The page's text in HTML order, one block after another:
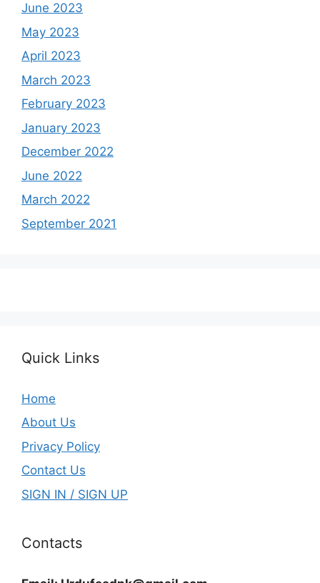
June 2023
May 2023
April 2023
March 2023
February 2023
January 2023
December 2022
June 2022
March 2022
September 2021
Quick Links
Home
About Us
Privacy Policy
Contact Us
SIGN IN / SIGN UP
Contacts